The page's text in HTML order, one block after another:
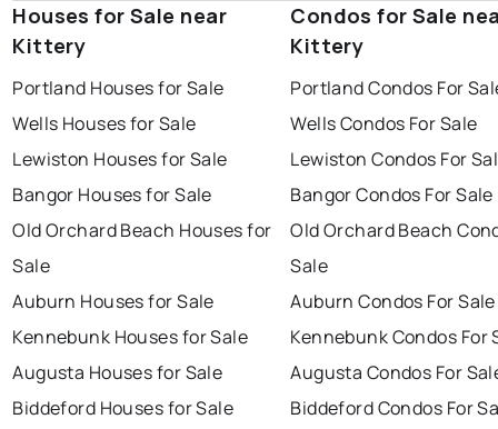
Houses for Sale near
Kittery
Portland Houses for Sale
Wells Houses for Sale
Lewiston Houses for Sale
Bangor Houses for Sale
Old Orchard Beach Houses for
Sale
Auburn Houses for Sale
Kennebunk Houses for Sale
Augusta Houses for Sale
Biddeford Houses for Sale
Condos for Sale
Kittery
Portland Condos For
Wells Condos For Sale
Lewiston Condos For
Bangor Condos For Sale
Old Orchard Beach
Sale
Auburn Condos For Sale
Kennebunk Condos For
Augusta Condos For
Biddeford Condos For